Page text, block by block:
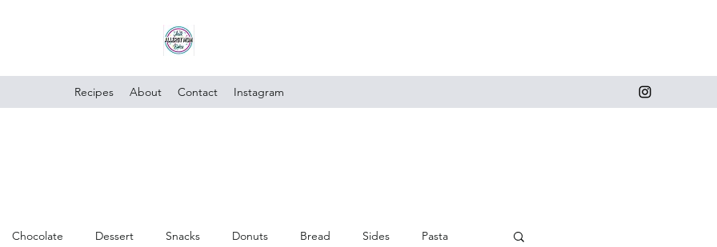
Recipes About Contact Instagram
Chocolate Dessert Snacks Donuts Bread Sides Pasta